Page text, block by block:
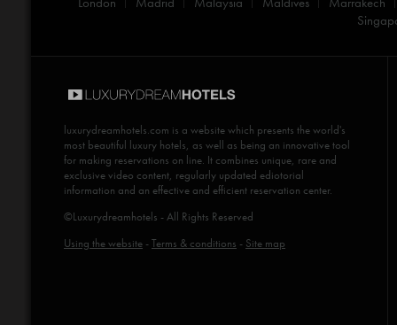
luxurydreamhotels.com is a website which presents the world's
most beautiful luxury hotels, as well as being an innovative tool
for making reservations on line. It combines unique, rare and
exclusive video content, regularly updated ediotorial
information and an effective and efficient reservation center.
©Luxurydreamhotels - All Rights Reserved
Using the website -Terms & conditions - Site map